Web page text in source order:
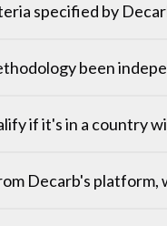
specified by
been
if it's in a country
Decarb's